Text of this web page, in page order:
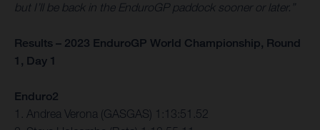
but I’ll be back in the EnduroGP paddock sooner or later.”
Results – 2023 EnduroGP World Championship, Round
1, Day 1
Enduro2
1. Andrea Verona (GASGAS) 1:13:51.52